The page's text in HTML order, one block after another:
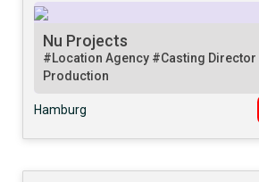
Nu Projects
#Location Agency #Casting Director
Production
Hamburg